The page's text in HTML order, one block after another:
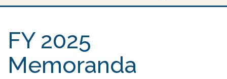
FY 2025
Memoranda